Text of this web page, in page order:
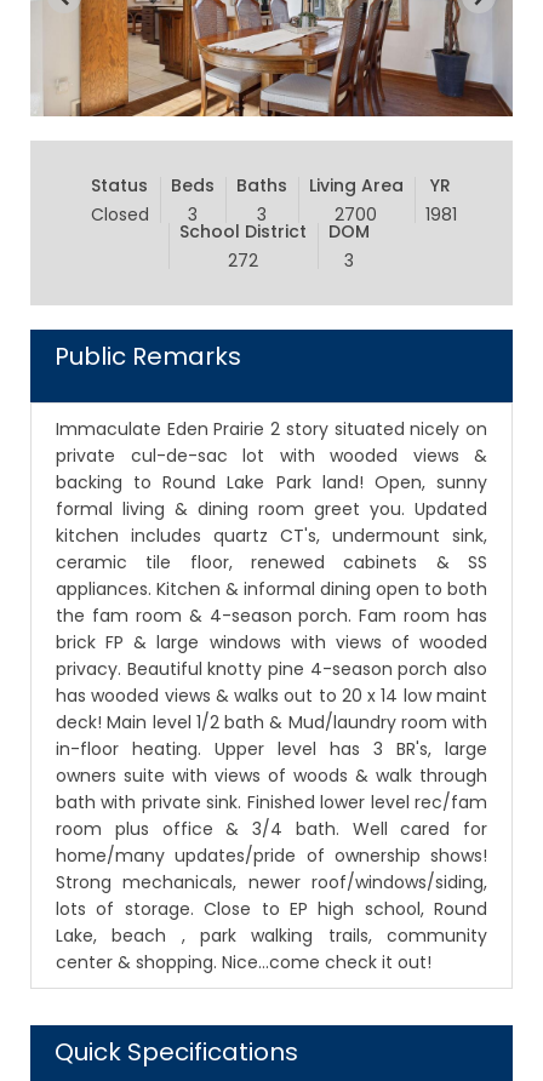
Status
Closed
Beds
3
Baths
3
Living Area
2700
YR
1981
School District
272
DOM
3
Public Remarks
Immaculate Eden Prairie 2 story situated nicely on
private cul-de-sac lot with wooded views &
backing to Round Lake Park land! Open, sunny
formal living & dining room greet you. Updated
kitchen includes quartz CT's, undermount sink,
ceramic tile floor, renewed cabinets & SS
appliances. Kitchen & informal dining open to both
the fam room & 4-season porch. Fam room has
brick FP & large windows with views of wooded
privacy. Beautiful knotty pine 4-season porch also
has wooded views & walks out to 20 x 14 low maint
deck! Main level 1/2 bath & Mud/laundry room with
in-floor heating. Upper level has 3 BR's, large
owners suite with views of woods & walk through
bath with private sink. Finished lower level rec/fam
room plus office & 3/4 bath. Well cared for
home/many updates/pride of ownership shows!
Strong mechanicals, newer roof/windows/siding,
lots of storage. Close to EP high school, Round
Lake, beach , park walking trails, community
center & shopping. Nice...come check it out!
Quick Specifications